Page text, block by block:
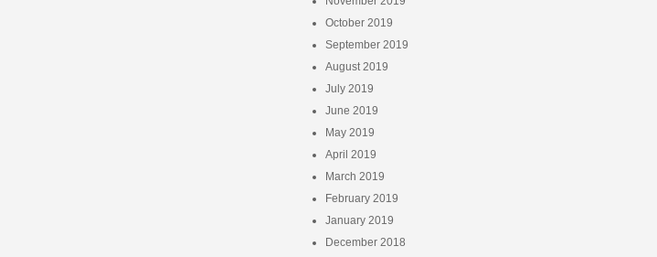
October 2019
September 2019
August 2019
July 2019
June 2019
May 2019
April 2019
March 2019
February 2019
January 2019
December 2018